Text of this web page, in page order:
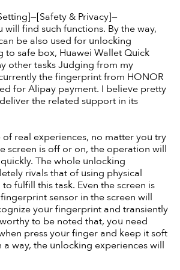
& Privacy]—
will find such functions. By the way,
be also used for unlocking
to safe box, Huawei Wallet Quick
other tasks Judging from my
the fingerprint from HONOR
for Alipay payment. I believe pretty
the related support in its
of real experiences, no matter you try
screen is off or on, the operation will
The whole unlocking
rivals that of using physical
fulfill this task. Even the screen is
sensor in the screen will
your fingerprint and transiently
to be noted that, you need
press your finger and keep it soft
a way, the unlocking experiences will